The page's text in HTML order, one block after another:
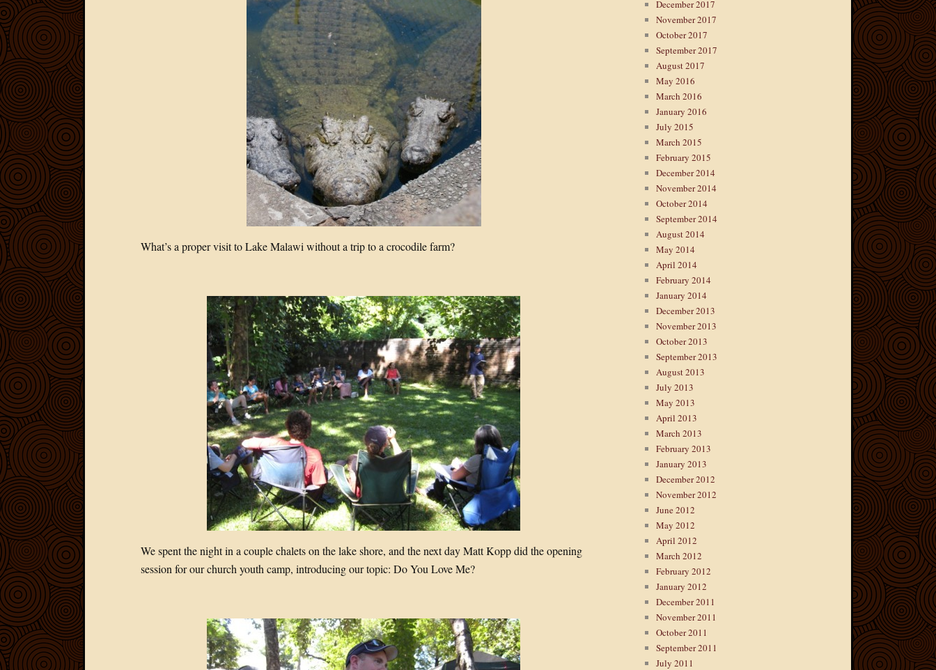
What’s a proper visit to Lake Malawi without a trip to a crocodile farm?
We spent the night in a couple chalets on the lake shore, and the next day Matt Kopp did the opening
session for our church youth camp, introducing our topic: Do You Love Me?
December 2017
November 2017
October 2017
September 2017
August 2017
May 2016
March 2016
January 2016
July 2015
March 2015
February 2015
December 2014
November 2014
October 2014
September 2014
August 2014
May 2014
April 2014
February 2014
January 2014
December 2013
November 2013
October 2013
September 2013
August 2013
July 2013
May 2013
April 2013
March 2013
February 2013
January 2013
December 2012
November 2012
June 2012
May 2012
April 2012
March 2012
February 2012
January 2012
December 2011
November 2011
October 2011
September 2011
July 2011